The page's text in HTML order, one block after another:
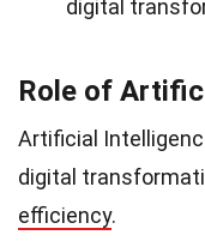
digital
Role of
Artificial
digital
efficiency.